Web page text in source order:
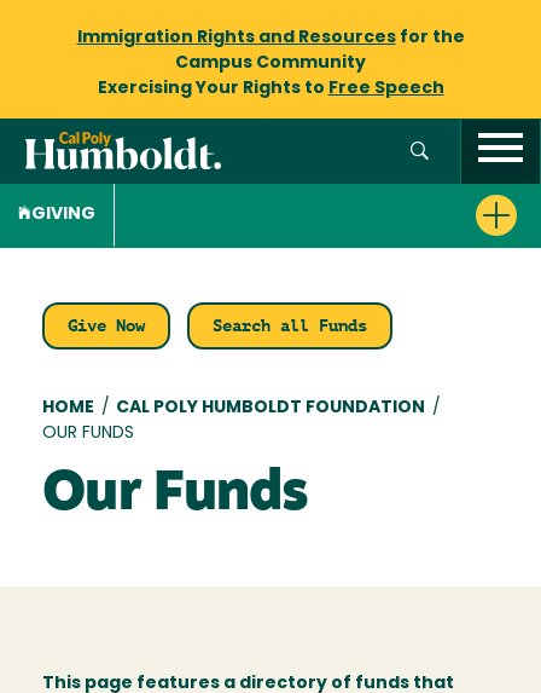
Immigration Rights and Resourcesfor the
Campus Community
Exercising Your Rights to Free Speech
GIVING
Give Now Search all Funds
Breadcrumb
HOME / CAL POLY HUMBOLDT FOUNDATION /
OUR FUNDS
Our Funds
This page features a directory of funds that